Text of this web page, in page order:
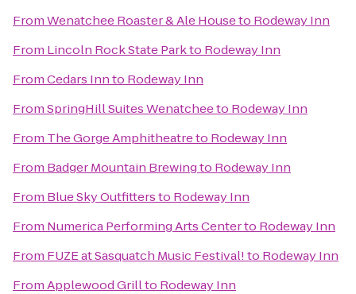
FromWenatchee Roaster & Ale Houseto Rodeway Inn
From Lincoln Rock State Parkto Rodeway Inn
FromCedars Innto Rodeway Inn
FromSpringHill Suites Wenatcheeto Rodeway Inn
From The Gorge Amphitheatreto Rodeway Inn
From Badger Mountain Brewingto Rodeway Inn
From Blue Sky Outfittersto Rodeway Inn
From Numerica Performing Arts Centerto Rodeway Inn
From FUZE at Sasquatch Music Festival!to Rodeway Inn
FromApplewood Grillto Rodeway Inn